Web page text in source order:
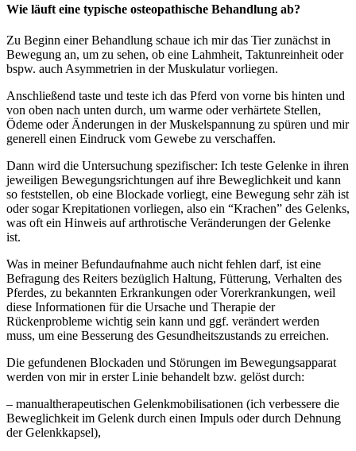
Wie läuft eine typische osteopathische Behandlung ab?
Zu Beginn einer Behandlung schaue ich mir das Tier zunächst in
Bewegung an, um zu sehen, ob eine Lahmheit, Taktunreinheit oder
bspw. auch Asymmetrien in der Muskulatur vorliegen.
Anschließend taste und teste ich das Pferd von vorne bis hinten und
von oben nach unten durch, um warme oder verhärtete Stellen,
Ödeme oder Änderungen in der Muskelspannung zu spüren und mir
generell einen Eindruck vom Gewebe zu verschaffen.
Dann wird die Untersuchung spezifischer: Ich teste Gelenke in ihren
jeweiligen Bewegungsrichtungen auf ihre Beweglichkeit und kann
so feststellen, ob eine Blockade vorliegt, eine Bewegung sehr zäh ist
oder sogar Krepitationen vorliegen, also ein “Krachen” des Gelenks,
was oft ein Hinweis auf arthrotische Veränderungen der Gelenke
ist.
Was in meiner Befundaufnahme auch nicht fehlen darf, ist eine
Befragung des Reiters bezüglich Haltung, Fütterung, Verhalten des
Pferdes, zu bekannten Erkrankungen oder Vorerkrankungen, weil
diese Informationen für die Ursache und Therapie der
Rückenprobleme wichtig sein kann und ggf. verändert werden
muss, um eine Besserung des Gesundheitszustands zu erreichen.
Die gefundenen Blockaden und Störungen im Bewegungsapparat
werden von mir in erster Linie behandelt bzw. gelöst durch:
– manualtherapeutischen Gelenkmobilisationen (ich verbessere die
Beweglichkeit im Gelenk durch einen Impuls oder durch Dehnung
der Gelenkkapsel),